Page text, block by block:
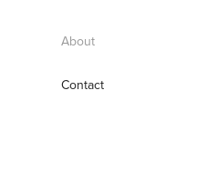
About
Contact